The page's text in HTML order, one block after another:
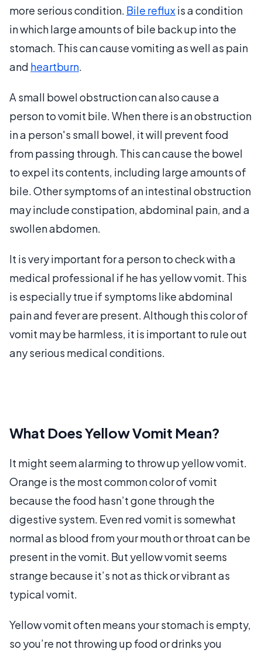
more serious condition. Bile refluxis a condition
in which large amounts of bile back up into the
stomach. This can cause vomiting as well as pain
and heartburn.
A small bowel obstruction can also cause a
person to vomit bile. When there is an obstruction
in a person's small bowel, it will prevent food
from passing through. This can cause the bowel
to expel its contents, including large amounts of
bile. Other symptoms of an intestinal obstruction
may include constipation, abdominal pain, and a
swollen abdomen.
It is very important for a person to check with a
medical professional if he has yellow vomit. This
is especially true if symptoms like abdominal
pain and fever are present. Although this color of
vomit may be harmless, it is important to rule out
any serious medical conditions.
What Does Yellow Vomit Mean?
It might seem alarming to throw up yellow vomit.
Orange is the most common color of vomit
because the food hasn’t gone through the
digestive system. Even red vomit is somewhat
normal as blood from your mouth or throat can be
present in the vomit. But yellow vomit seems
strange because it’s not as thick or vibrant as
typical vomit.
Yellow vomit often means your stomach is empty,
so you’re not throwing up food or drinks you